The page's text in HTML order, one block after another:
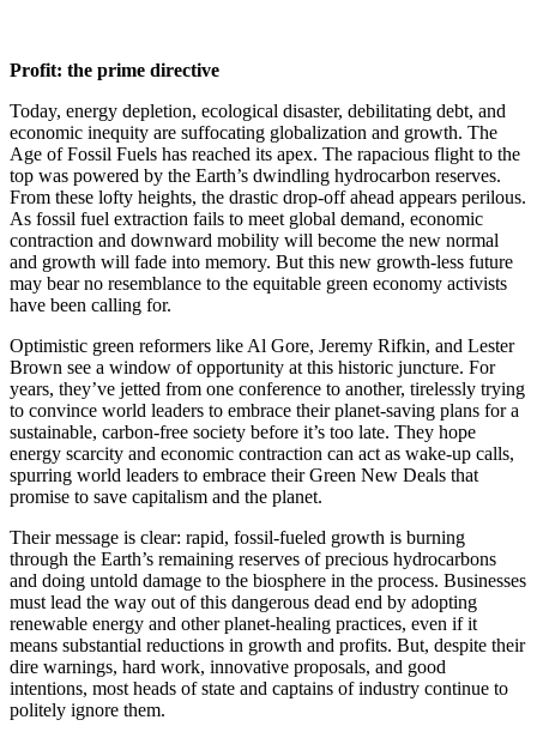
Profit: the prime directive
Today, energy depletion, ecological disaster, debilitating debt, and
economic inequity are suffocating globalization and growth. The
Age of Fossil Fuels has reached its apex. The rapacious flight to the
top was powered by the Earth’s dwindling hydrocarbon reserves.
From these lofty heights, the drastic drop-off ahead appears perilous.
As fossil fuel extraction fails to meet global demand, economic
contraction and downward mobility will become the new normal
and growth will fade into memory. But this new growth-less future
may bear no resemblance to the equitable green economy activists
have been calling for.
Optimistic green reformers like Al Gore, Jeremy Rifkin, and Lester
Brown see a window of opportunity at this historic juncture. For
years, they’ve jetted from one conference to another, tirelessly trying
to convince world leaders to embrace their planet-saving plans for a
sustainable, carbon-free society before it’s too late. They hope
energy scarcity and economic contraction can act as wake-up calls,
spurring world leaders to embrace their Green New Deals that
promise to save capitalism and the planet.
Their message is clear: rapid, fossil-fueled growth is burning
through the Earth’s remaining reserves of precious hydrocarbons
and doing untold damage to the biosphere in the process. Businesses
must lead the way out of this dangerous dead end by adopting
renewable energy and other planet-healing practices, even if it
means substantial reductions in growth and profits. But, despite their
dire warnings, hard work, innovative proposals, and good
intentions, most heads of state and captains of industry continue to
politely ignore them.